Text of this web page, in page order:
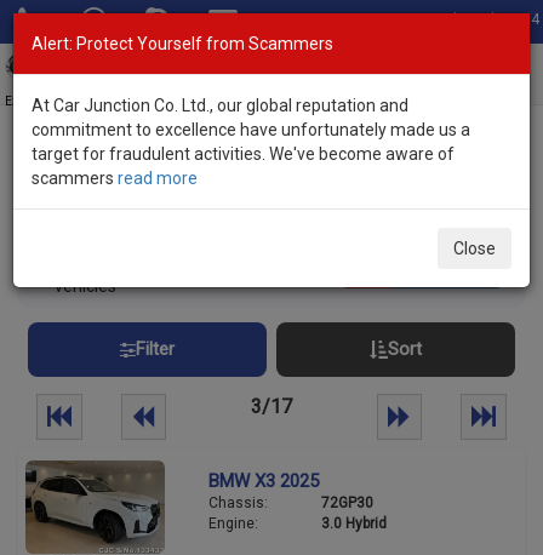
Total Stock: 3054
Exporter of New and Used Japanese Vehicles
Home>Stock> Brand New Vehicles Uganda
Brand New Vehicles Uganda
vehicles
Filter Sort
3/17
BMW X3 2025
Chassis:
72GP30
Engine:
3.0 Hybrid
Alert: Protect Yourself from Scammers
At Car Junction Co. Ltd., our global reputation and
commitment to excellence have unfortunately made us a
target for fraudulent activities. We've become aware of
scammers read more
Close